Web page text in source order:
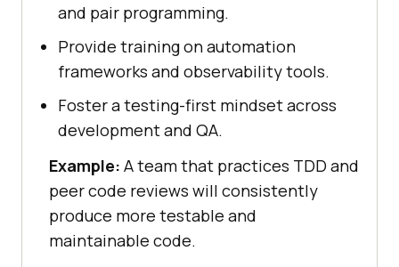
and pair programming.
Provide training on automation
frameworks and observability tools.
Foster a testing-first mindset across
development and QA.
Example: A team that practices TDD and
peer code reviews will consistently
produce more testable and
maintainable code.